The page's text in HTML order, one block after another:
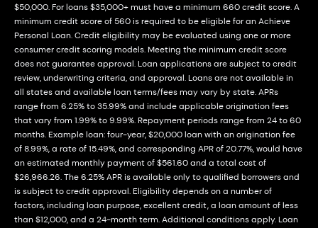
$50,000. For loans $35,000+ must have a minimum 660 credit score. A
minimum credit score of 560 is required to be eligible for an Achieve
Personal Loan. Credit eligibility may be evaluated using one or more
consumer credit scoring models. Meeting the minimum credit score
does not guarantee approval. Loan applications are subject to credit
review, underwriting criteria, and approval. Loans are not available in
all states and available loan terms/fees may vary by state. APRs
range from 6.25% to 35.99% and include applicable origination fees
that vary from 1.99% to 9.99%. Repayment periods range from 24 to 60
months. Example loan: four-year, $20,000 loan with an origination fee
of 8.99%, a rate of 15.49%, and corresponding APR of 20.77%, would have
an estimated monthly payment of $561.60 and a total cost of
$26,966.26. The 6.25% APR is available only to qualified borrowers and
is subject to credit approval. Eligibility depends on a number of
factors, including loan purpose, excellent credit, a loan amount of less
than $12,000, and a 24-month term. Additional conditions apply. Loan